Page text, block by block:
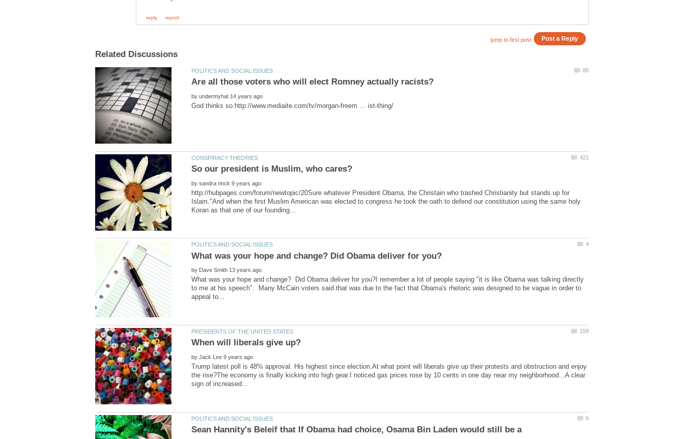
by
So our president is Muslim, who cares?
by
http://hubpages.com/forum/newtopic/20Sure whatever President Obama, the Christain who trashed Christianity but stands up for
Islam."And when the first Muslim American was elected to congress he took the oath to defend our constitution using the same holy
by
What was your hope and change? Did Obama deliver for you?I remember a lot of people saying "it is like Obama was talking directly
to me at his speech". Many McCain voters said that was due to the fact that Obama's rhetoric was designed to be vague in order to
by
Trump latest poll is 48% approval. His highest since election.At what point will liberals give up their protests and obstruction and enjoy
the rise?The economy is finally kicking into high gear.I noticed gas prices rose by 10 cents in one day near my neighborhood...A clear